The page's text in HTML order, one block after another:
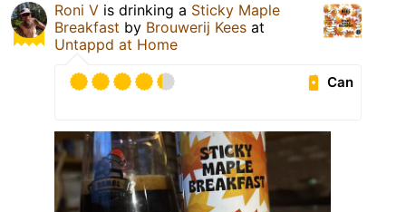
Roni V is drinking a Sticky Maple
Breakfast by Brouwerij Kees at
Untappd at Home
Can